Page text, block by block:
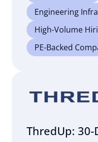
Engineering
High-Volume
PE-Backed
ThredUp: 30-